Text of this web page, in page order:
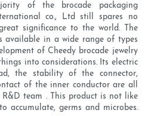
of the brocade packaging
co., Ltd still spares no
significance to the world. The
available in a wide range of types
of Cheedy brocade jewelry
into considerations. Its electric
the stability of the connector,
of the inner conductor are all
R&D team . This product is not like
accumulate, germs and microbes.